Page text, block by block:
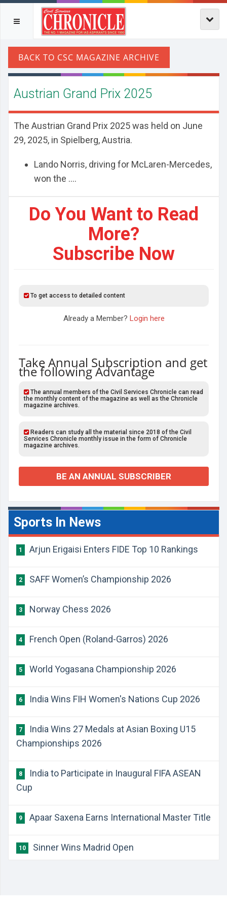
Austrian Grand Prix 2025
The Austrian Grand Prix 2025 was held on June
29, 2025, in Spielberg, Austria.
Lando Norris, driving for McLaren-Mercedes,
won the ....
Do You Want to Read
More?
Subscribe Now
To get access to detailed content
Already a Member? Login here
Take Annual Subscription and get
the following Advantage
The annual members of the Civil Services Chronicle can read
the monthly content of the magazine as well as the Chronicle
magazine archives.
Readers can study all the material since 2018 of the Civil
Services Chronicle monthly issue in the form of Chronicle
magazine archives.
BE AN ANNUAL SUBSCRIBER
Sports In News
1 Arjun Erigaisi Enters FIDE Top 10 Rankings
2 SAFF Women’s Championship 2026
3 Norway Chess 2026
4 French Open (Roland-Garros) 2026
5 World Yogasana Championship 2026
6 India Wins FIH Women's Nations Cup 2026
7
India Wins 27 Medals at Asian Boxing U15
Championships 2026
8
India to Participate in Inaugural FIFA ASEAN
Cup
9 Apaar Saxena Earns International Master Title
10 Sinner Wins Madrid Open